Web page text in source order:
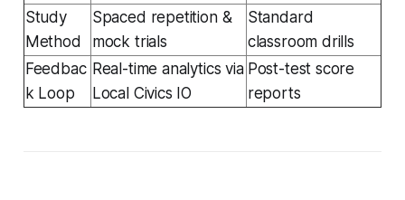
Study
Method
Spaced repetition &
mock trials
Standard
classroom drills
Feedbac
k Loop
Real-time analytics via
Local Civics IO
Post-test score
reports